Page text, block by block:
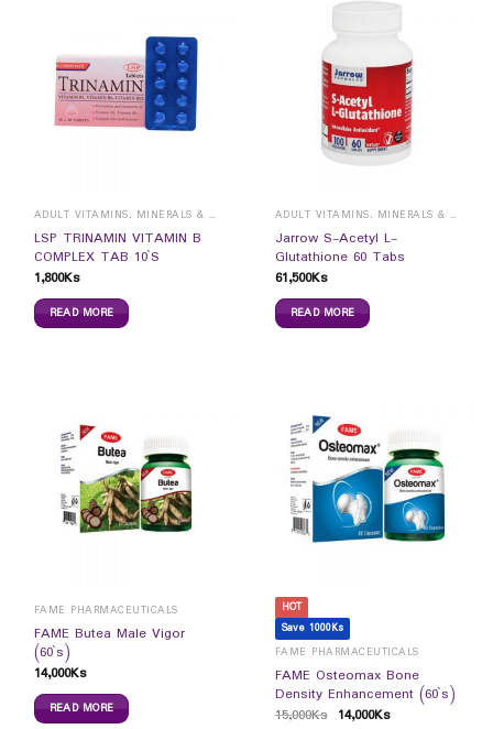
ADULT VITAMINS, MINERALS & SUPPLEMENTS
LSP TRINAMIN VITAMIN B
COMPLEX TAB 10`S
1,800Ks
READ MORE
ADULT VITAMINS, MINERALS & SUPPLEMENTS
Jarrow S-Acetyl L-
Glutathione 60 Tabs
61,500Ks
READ MORE
FAME PHARMACEUTICALS
FAME Butea Male Vigor
(60`s)
14,000Ks
READ MORE
HOT
Save 1000Ks
FAME PHARMACEUTICALS
FAME Osteomax Bone
Density Enhancement (60`s)
15,000Ks 14,000Ks